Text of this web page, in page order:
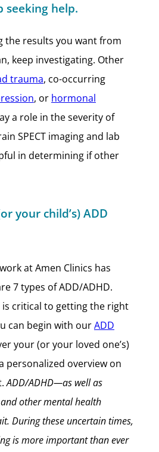
seeking help.
the results you want from
keep investigating. Other
trauma, co-occurring
, or hormonal
a role in the severity of
SPECT imaging and lab
in determining if other
your child’s) ADD
at Amen Clinics has
7 types of ADD/ADHD.
critical to getting the right
can begin with ourADD
your (or your loved one’s)
personalized overview on
ADD/ADHD—as well as
other mental health
During these uncertain times,
is more important than ever